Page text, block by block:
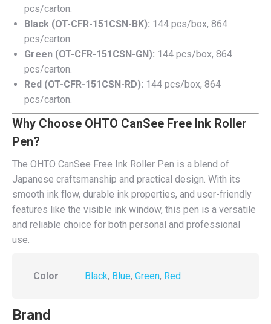
pcs/carton.
Black (OT-CFR-151CSN-BK): 144 pcs/box, 864
pcs/carton.
Green (OT-CFR-151CSN-GN): 144 pcs/box, 864
pcs/carton.
Red (OT-CFR-151CSN-RD): 144 pcs/box, 864
pcs/carton.
Why Choose OHTO CanSee Free Ink Roller
Pen?
The OHTO CanSee Free Ink Roller Pen is a blend of
Japanese craftsmanship and practical design. With its
smooth ink flow, durable ink properties, and user-friendly
features like the visible ink window, this pen is a versatile
and reliable choice for both personal and professional
use.
Color Black, Blue, Green, Red
Brand